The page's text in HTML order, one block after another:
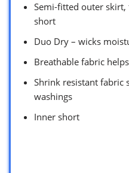
Semi-fitted outer
short
Duo Dry – wicks
Breathable fabric
Shrink resistant fabric
washings
Inner short